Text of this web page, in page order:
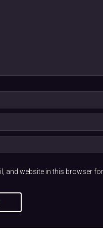
and website in this browser